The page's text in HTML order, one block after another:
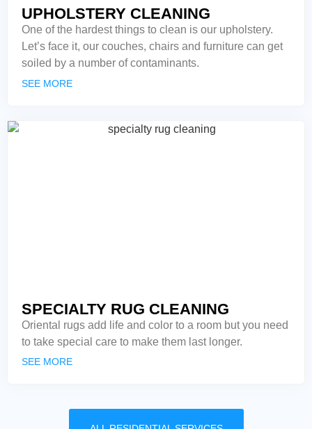
UPHOLSTERY CLEANING
One of the hardest things to clean is our upholstery.
Let’s face it, our couches, chairs and furniture can get
soiled by a number of contaminants.
SEE MORE
SPECIALTY RUG CLEANING
Oriental rugs add life and color to a room but you need
to take special care to make them last longer.
SEE MORE